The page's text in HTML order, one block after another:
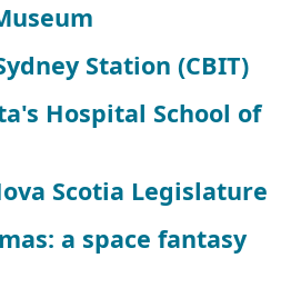
Station (CBIT)
Hospital School of
Scotia Legislature
a space fantasy